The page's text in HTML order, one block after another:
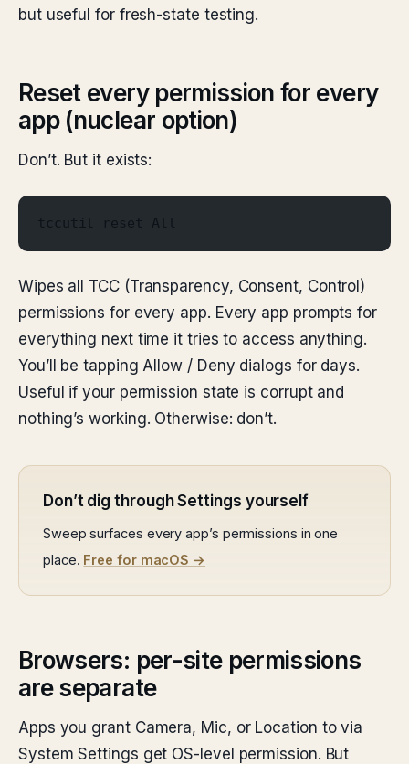
but useful for fresh-state testing.
Reset every permission for every
app (nuclear option)
Don’t. But it exists:
tccutil reset All
Wipes all TCC (Transparency, Consent, Control)
permissions for every app. Every app prompts for
everything next time it tries to access anything.
You’ll be tapping Allow / Deny dialogs for days.
Useful if your permission state is corrupt and
nothing’s working. Otherwise: don’t.
Don’t dig through Settings yourself
Sweep surfaces every app’s permissions in one
place. Free for macOS →
Browsers: per-site permissions
are separate
Apps you grant Camera, Mic, or Location to via
System Settings get OS-level permission. But